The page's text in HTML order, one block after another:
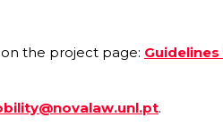
the project page:
.